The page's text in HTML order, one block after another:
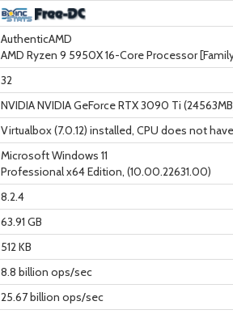
AuthenticAMD
AMD Ryzen 9 5950X 16-Core Processor
32
NVIDIA NVIDIA GeForce RTX 3090 Ti
Virtualbox (7.0.12) installed, CPU does not
Microsoft Windows 11
Professional x64 Edition, (10.00.22631.00)
8.2.4
63.91 GB
512 KB
8.8 billion ops/sec
25.67 billion ops/sec